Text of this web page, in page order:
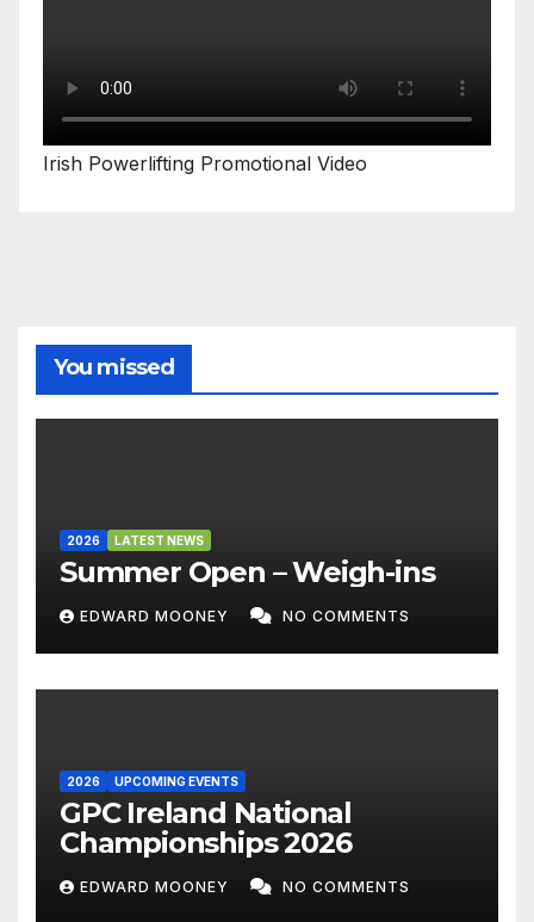
Irish Powerlifting Promotional Video
You missed
2026 LATEST NEWS
Summer Open – Weigh-ins
EDWARD MOONEY NO COMMENTS
2026 UPCOMING EVENTS
GPC Ireland National
Championships 2026
EDWARD MOONEY NO COMMENTS